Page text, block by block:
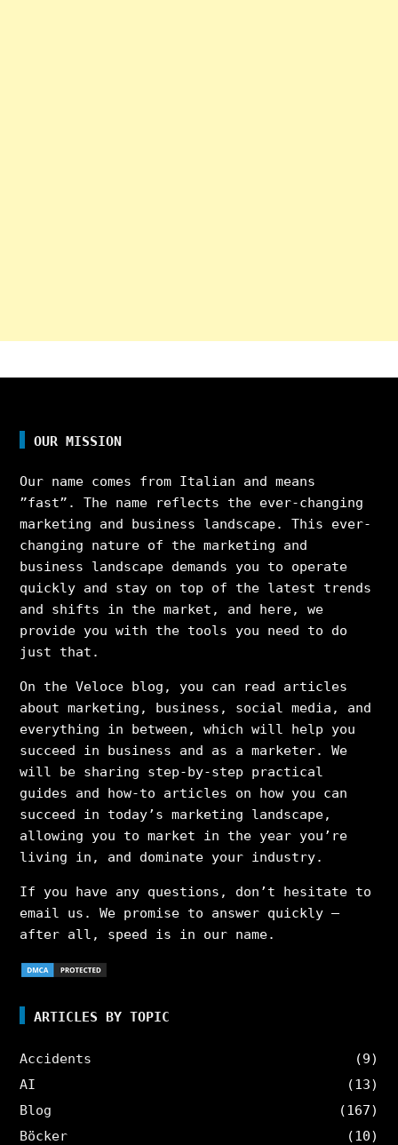
OUR MISSION
Our name comes from Italian and means
”fast”. The name reflects the ever-changing
marketing and business landscape. This ever-
changing nature of the marketing and
business landscape demands you to operate
quickly and stay on top of the latest trends
and shifts in the market, and here, we
provide you with the tools you need to do
just that.
On the Veloce blog, you can read articles
about marketing, business, social media, and
everything in between, which will help you
succeed in business and as a marketer. We
will be sharing step-by-step practical
guides and how-to articles on how you can
succeed in today’s marketing landscape,
allowing you to market in the year you’re
living in, and dominate your industry.
If you have any questions, don’t hesitate to
email us. We promise to answer quickly –
after all, speed is in our name.
ARTICLES BY TOPIC
Accidents
(9)
AI
(13)
Blog
(167)
Böcker
(10)